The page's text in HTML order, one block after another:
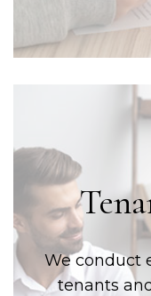
We conduct
tenants